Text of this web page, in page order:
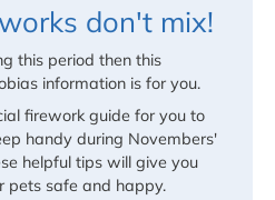
don't mix!
this period then this
information is for you.
firework guide for you to
handy during Novembers'
helpful tips will give you
pets safe and happy.